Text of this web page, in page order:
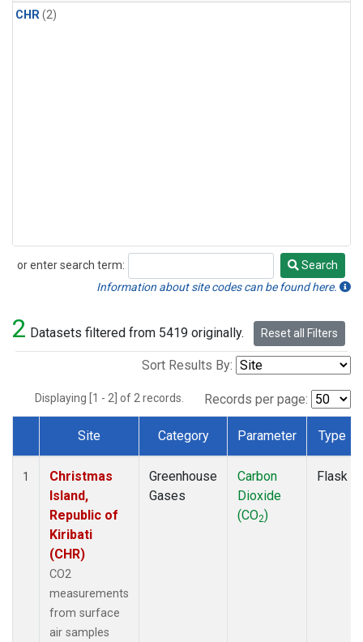
CHR(2)
or enter search term:
Search
Search
Information about site codes can be found here.
2 Datasets filtered from 5419 originally. Reset all Filters
Sort Results By:
Displaying [1 - 2] of 2 records. Records per page:
Dataset Number
Site Category Parameter Type
1
Christmas
Island,
Republic of
Kiribati
(CHR)
CO2
measurements
from surface
air samples
Greenhouse
Gases
Carbon
Dioxide
(CO2)
Flask